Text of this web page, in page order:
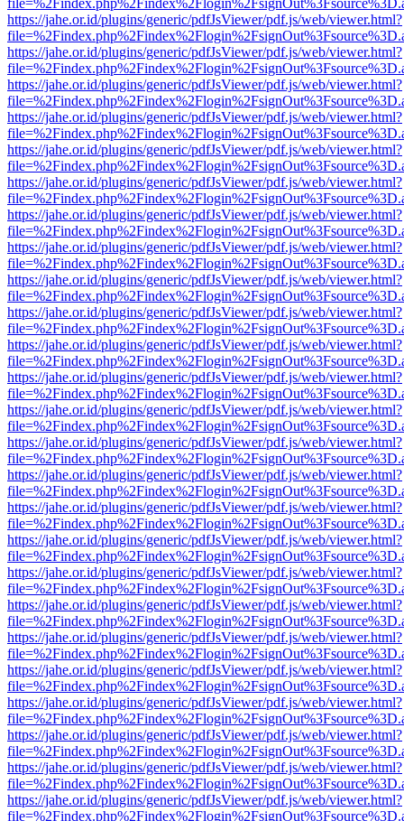
https://jahe.or.id/plugins/generic/pdfJsViewer/pdf.js/web/viewer.html?
https://jahe.or.id/plugins/generic/pdfJsViewer/pdf.js/web/viewer.html?
https://jahe.or.id/plugins/generic/pdfJsViewer/pdf.js/web/viewer.html?
https://jahe.or.id/plugins/generic/pdfJsViewer/pdf.js/web/viewer.html?
https://jahe.or.id/plugins/generic/pdfJsViewer/pdf.js/web/viewer.html?
https://jahe.or.id/plugins/generic/pdfJsViewer/pdf.js/web/viewer.html?
https://jahe.or.id/plugins/generic/pdfJsViewer/pdf.js/web/viewer.html?
https://jahe.or.id/plugins/generic/pdfJsViewer/pdf.js/web/viewer.html?
https://jahe.or.id/plugins/generic/pdfJsViewer/pdf.js/web/viewer.html?
https://jahe.or.id/plugins/generic/pdfJsViewer/pdf.js/web/viewer.html?
https://jahe.or.id/plugins/generic/pdfJsViewer/pdf.js/web/viewer.html?
https://jahe.or.id/plugins/generic/pdfJsViewer/pdf.js/web/viewer.html?
https://jahe.or.id/plugins/generic/pdfJsViewer/pdf.js/web/viewer.html?
https://jahe.or.id/plugins/generic/pdfJsViewer/pdf.js/web/viewer.html?
https://jahe.or.id/plugins/generic/pdfJsViewer/pdf.js/web/viewer.html?
https://jahe.or.id/plugins/generic/pdfJsViewer/pdf.js/web/viewer.html?
https://jahe.or.id/plugins/generic/pdfJsViewer/pdf.js/web/viewer.html?
https://jahe.or.id/plugins/generic/pdfJsViewer/pdf.js/web/viewer.html?
https://jahe.or.id/plugins/generic/pdfJsViewer/pdf.js/web/viewer.html?
https://jahe.or.id/plugins/generic/pdfJsViewer/pdf.js/web/viewer.html?
https://jahe.or.id/plugins/generic/pdfJsViewer/pdf.js/web/viewer.html?
https://jahe.or.id/plugins/generic/pdfJsViewer/pdf.js/web/viewer.html?
https://jahe.or.id/plugins/generic/pdfJsViewer/pdf.js/web/viewer.html?
https://jahe.or.id/plugins/generic/pdfJsViewer/pdf.js/web/viewer.html?
https://jahe.or.id/plugins/generic/pdfJsViewer/pdf.js/web/viewer.html?